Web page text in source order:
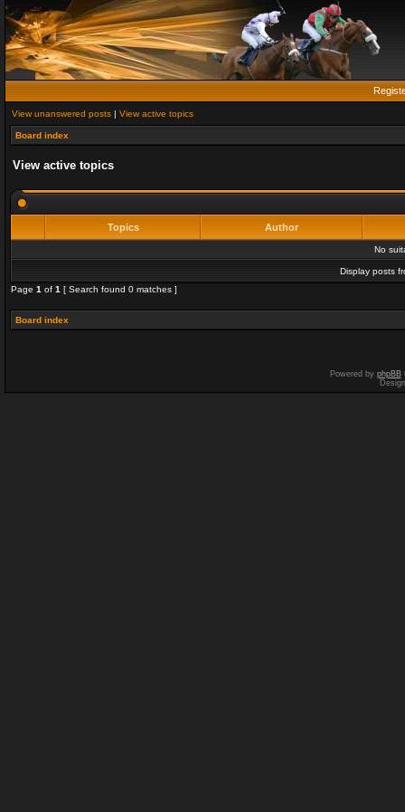
View unanswered posts | View active topics
Board index
View active topics
Topics Author
No
Display posts
Page 1 of 1 [ Search found 0 matches ]
Board index
Powered by phpBB